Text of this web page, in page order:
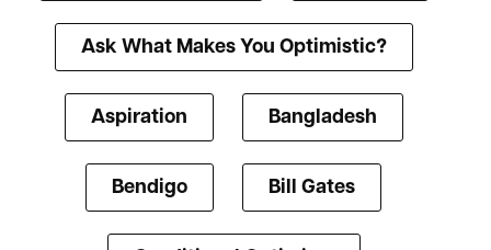
Ask What Makes You Optimistic?
Aspiration Bangladesh
Bendigo Bill Gates